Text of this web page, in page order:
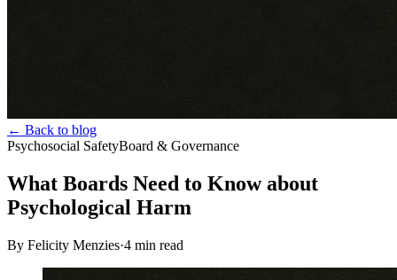
← Back to blog
Psychosocial SafetyBoard & Governance
What Boards Need to Know about
Psychological Harm
By Felicity Menzies·4 min read